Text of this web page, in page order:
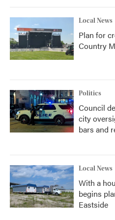
Local News
Plan for
Country
Politics
Council
city
bars and
Local News
With a
begins
Eastside